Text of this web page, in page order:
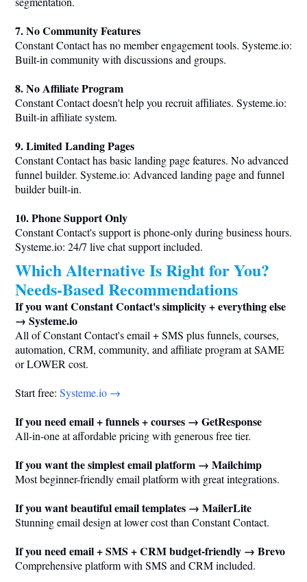
7. No Community Features
Constant Contact has no member engagement tools. Systeme.io:
Built-in community with discussions and groups.
8. No Affiliate Program
Constant Contact doesn't help you recruit affiliates. Systeme.io:
Built-in affiliate system.
9. Limited Landing Pages
Constant Contact has basic landing page features. No advanced
funnel builder. Systeme.io: Advanced landing page and funnel
builder built-in.
10. Phone Support Only
Constant Contact's support is phone-only during business hours.
Systeme.io: 24/7 live chat support included.
Which Alternative Is Right for You?
Needs-Based Recommendations
If you want Constant Contact's simplicity + everything else
→ Systeme.io
All of Constant Contact's email + SMS plus funnels, courses,
automation, CRM, community, and affiliate program at SAME
or LOWER cost.
Start free: Systeme.io →
If you need email + funnels + courses → GetResponse
All-in-one at affordable pricing with generous free tier.
If you want the simplest email platform → Mailchimp
Most beginner-friendly email platform with great integrations.
If you want beautiful email templates → MailerLite
Stunning email design at lower cost than Constant Contact.
If you need email + SMS + CRM budget-friendly → Brevo
Comprehensive platform with SMS and CRM included.